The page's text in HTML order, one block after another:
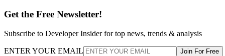
Get the Free Newsletter!
Subscribe to Developer Insider for top news, trends & analysis
ENTER YOUR EMAIL Join For Free